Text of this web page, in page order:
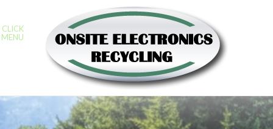
CLICK
MENU